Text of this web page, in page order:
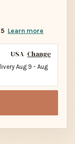
Learn more
USA Change
Aug 9 - Aug